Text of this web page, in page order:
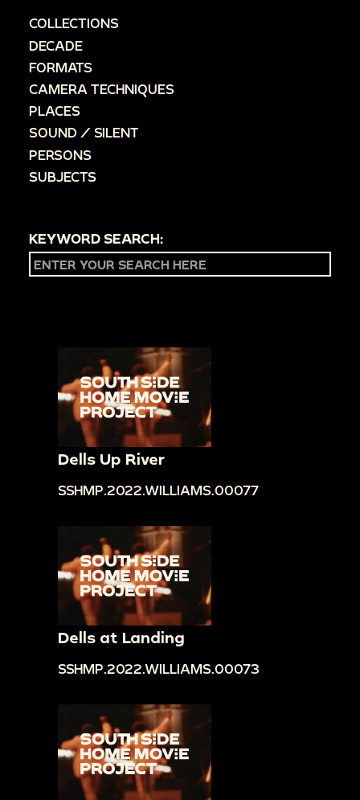
COLLECTIONS
DECADE
FORMATS
CAMERA TECHNIQUES
PLACES
SOUND / SILENT
PERSONS
SUBJECTS
KEYWORD SEARCH:
Dells Up River
SSHMP.2022.WILLIAMS.00077
Dells at Landing
SSHMP.2022.WILLIAMS.00073